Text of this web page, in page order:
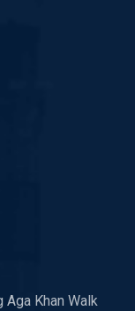
Aga Khan Walk